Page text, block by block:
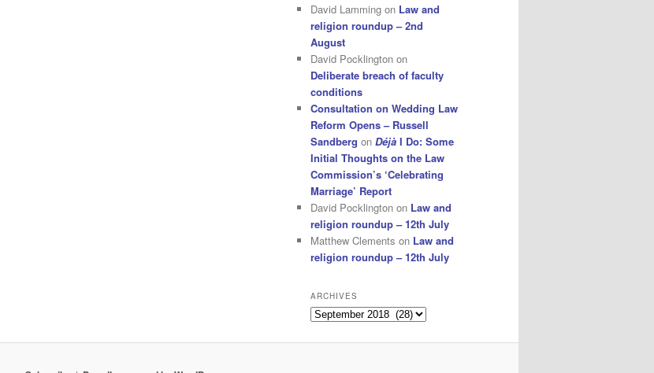
David Lamming on Law and
religion roundup – 2nd
August
David Pocklington on
Deliberate breach of faculty
conditions
Consultation on Wedding Law
Reform Opens – Russell
Sandberg on Déjà I Do: Some
Initial Thoughts on the Law
Commission’s ‘Celebrating
Marriage’ Report
David Pocklington on Law and
religion roundup – 12th July
Matthew Clements on Law and
religion roundup – 12th July
ARCHIVES
Archives